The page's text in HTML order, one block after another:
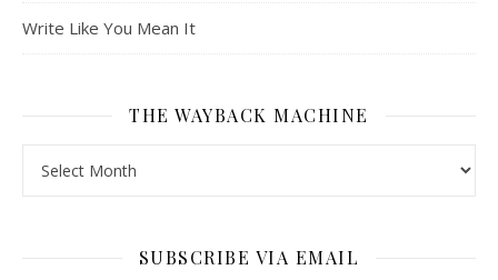
Write Like You Mean It
THE WAYBACK MACHINE
SUBSCRIBE VIA EMAIL